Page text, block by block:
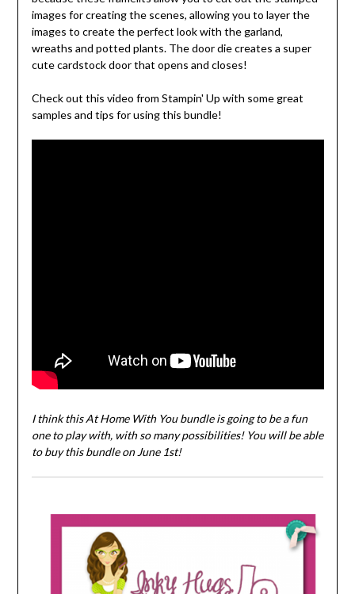
images for creating the scenes, allowing you to layer the
images to create the perfect look with the garland,
wreaths and potted plants. The door die creates a super
cute cardstock door that opens and closes!
Check out this video from Stampin' Up with some great
samples and tips for using this bundle!
I think this At Home With You bundle is going to be a fun
one to play with, with so many possibilities! You will be able
to buy this bundle on June 1st!